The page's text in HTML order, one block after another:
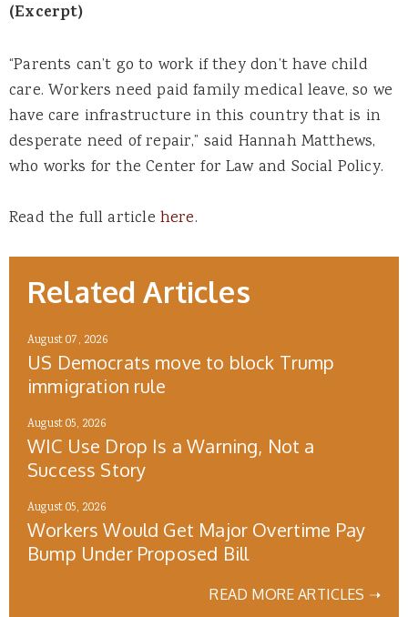
(Excerpt)
“Parents can’t go to work if they don’t have child
care. Workers need paid family medical leave, so we
have care infrastructure in this country that is in
desperate need of repair,” said Hannah Matthews,
who works for the Center for Law and Social Policy.
Read the full article here.
Related Articles
August 07, 2026
US Democrats move to block Trump
immigration rule
August 05, 2026
WIC Use Drop Is a Warning, Not a
Success Story
August 05, 2026
Workers Would Get Major Overtime Pay
Bump Under Proposed Bill
READ MORE ARTICLES ➝